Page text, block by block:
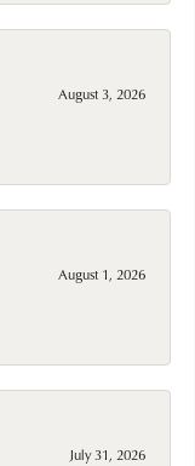
August 3, 2026
August 1, 2026
July 31, 2026